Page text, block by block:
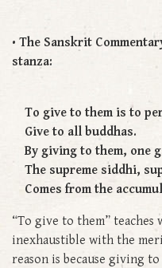
• The Sanskrit
stanza:
To give to them is to
Give to all buddhas.
By giving to them, one
The supreme siddhi,
Comes from the
“To give to them”
inexhaustible with the
reason is because giving